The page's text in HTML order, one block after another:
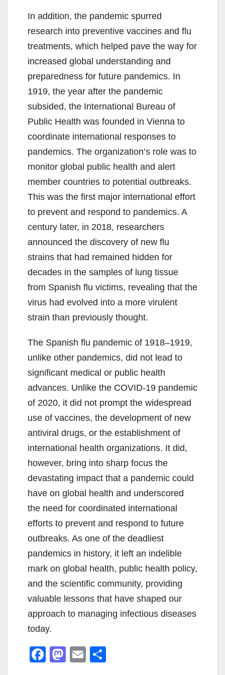
In addition, the pandemic spurred
research into preventive vaccines and flu
treatments, which helped pave the way for
increased global understanding and
preparedness for future pandemics. In
1919, the year after the pandemic
subsided, the International Bureau of
Public Health was founded in Vienna to
coordinate international responses to
pandemics. The organization’s role was to
monitor global public health and alert
member countries to potential outbreaks.
This was the first major international effort
to prevent and respond to pandemics. A
century later, in 2018, researchers
announced the discovery of new flu
strains that had remained hidden for
decades in the samples of lung tissue
from Spanish flu victims, revealing that the
virus had evolved into a more virulent
strain than previously thought.
The Spanish flu pandemic of 1918–1919,
unlike other pandemics, did not lead to
significant medical or public health
advances. Unlike the COVID-19 pandemic
of 2020, it did not prompt the widespread
use of vaccines, the development of new
antiviral drugs, or the establishment of
international health organizations. It did,
however, bring into sharp focus the
devastating impact that a pandemic could
have on global health and underscored
the need for coordinated international
efforts to prevent and respond to future
outbreaks. As one of the deadliest
pandemics in history, it left an indelible
mark on global health, public health policy,
and the scientific community, providing
valuable lessons that have shaped our
approach to managing infectious diseases
today.
F
M
E